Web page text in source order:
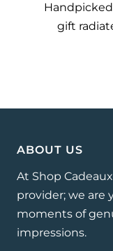
gift
ABOUT US
At Shop
provider; we are
moments of
impressions.